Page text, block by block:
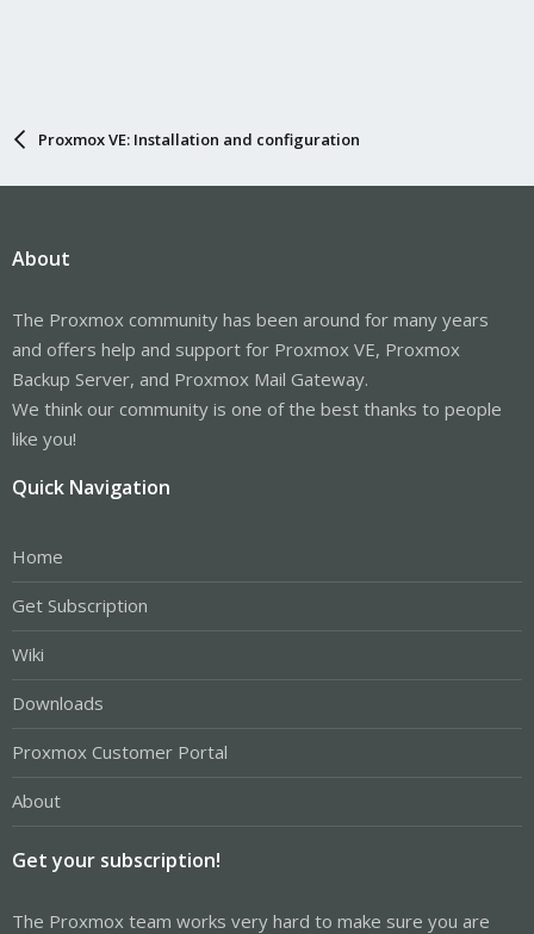
Proxmox VE: Installation and configuration
About
The Proxmox community has been around for many years
and offers help and support for Proxmox VE, Proxmox
Backup Server, and Proxmox Mail Gateway.
We think our community is one of the best thanks to people
like you!
Quick Navigation
Home
Get Subscription
Wiki
Downloads
Proxmox Customer Portal
About
Get your subscription!
The Proxmox team works very hard to make sure you are